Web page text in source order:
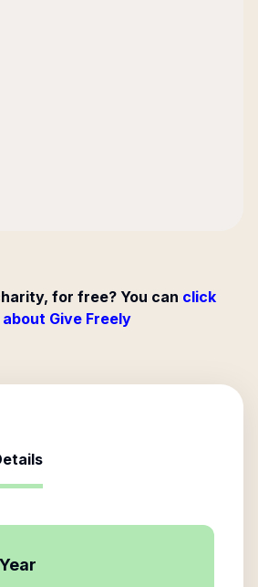
for free? You can click
Give Freely